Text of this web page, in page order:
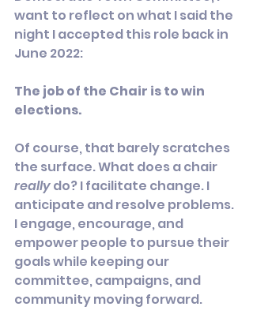
want to reflect on what I said the
night I accepted this role back in
June 2022:
The job of the Chair is to win
elections.
Of course, that barely scratches
the surface. What does a chair
really do? I facilitate change. I
anticipate and resolve problems.
I engage, encourage, and
empower people to pursue their
goals while keeping our
committee, campaigns, and
community moving forward.